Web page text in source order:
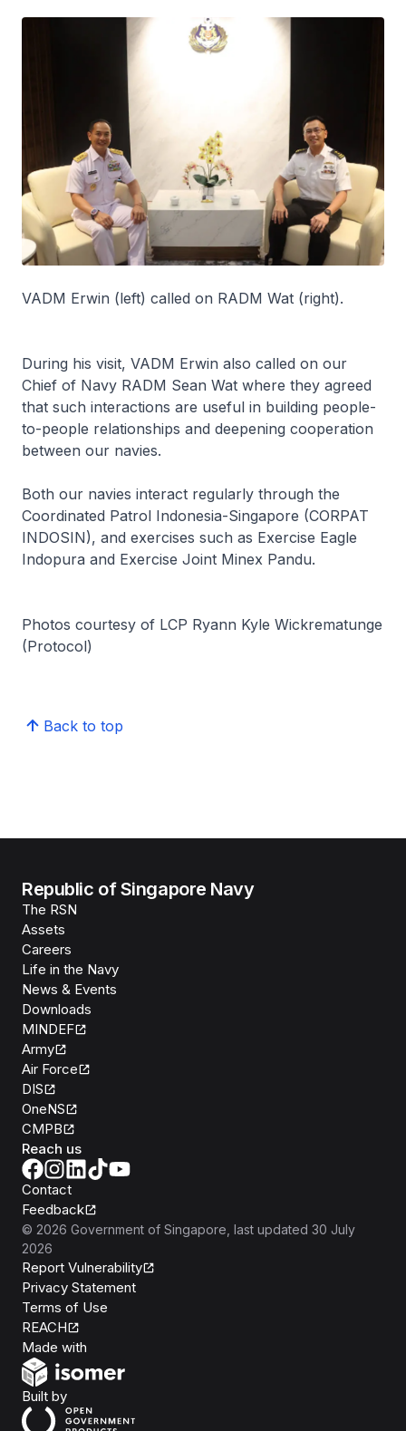
VADM Erwin (left) called on RADM Wat (right).
During his visit, VADM Erwin also called on our
Chief of Navy RADM Sean Wat where they agreed
that such interactions are useful in building people-
to-people relationships and deepening cooperation
between our navies.
Both our navies interact regularly through the
Coordinated Patrol Indonesia-Singapore (CORPAT
INDOSIN), and exercises such as Exercise Eagle
Indopura and Exercise Joint Minex Pandu.
Photos courtesy of LCP Ryann Kyle Wickrematunge
(Protocol)
Back to top
Republic of Singapore Navy
The RSN
Assets
Careers
Life in the Navy
News & Events
Downloads
MINDEF
Army
Air Force
DIS
OneNS
CMPB
Reach us
Contact
Feedback
© 2026 Government of Singapore , last updated 30 July
2026
Report Vulnerability
Privacy Statement
Terms of Use
REACH
Made with
Built byOpen Government Products